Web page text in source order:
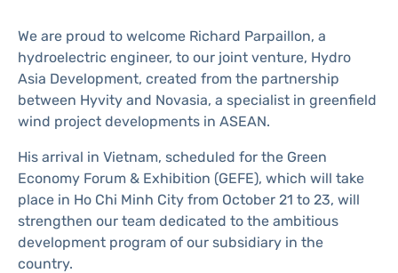
We are proud to welcome Richard Parpaillon, a
hydroelectric engineer, to our joint venture, Hydro
Asia Development, created from the partnership
between Hyvity and Novasia, a specialist in greenfield
wind project developments in ASEAN.
His arrival in Vietnam, scheduled for the Green
Economy Forum & Exhibition (GEFE), which will take
place in Ho Chi Minh City from October 21 to 23, will
strengthen our team dedicated to the ambitious
development program of our subsidiary in the
country.